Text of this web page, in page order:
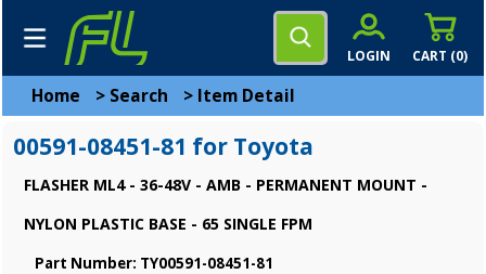
CART (0)
LOGIN
Home > Search > Item Detail
00591-08451-81 for Toyota
FLASHER ML4 - 36-48V - AMB - PERMANENT MOUNT -
NYLON PLASTIC BASE - 65 SINGLE FPM
Part Number: TY00591-08451-81